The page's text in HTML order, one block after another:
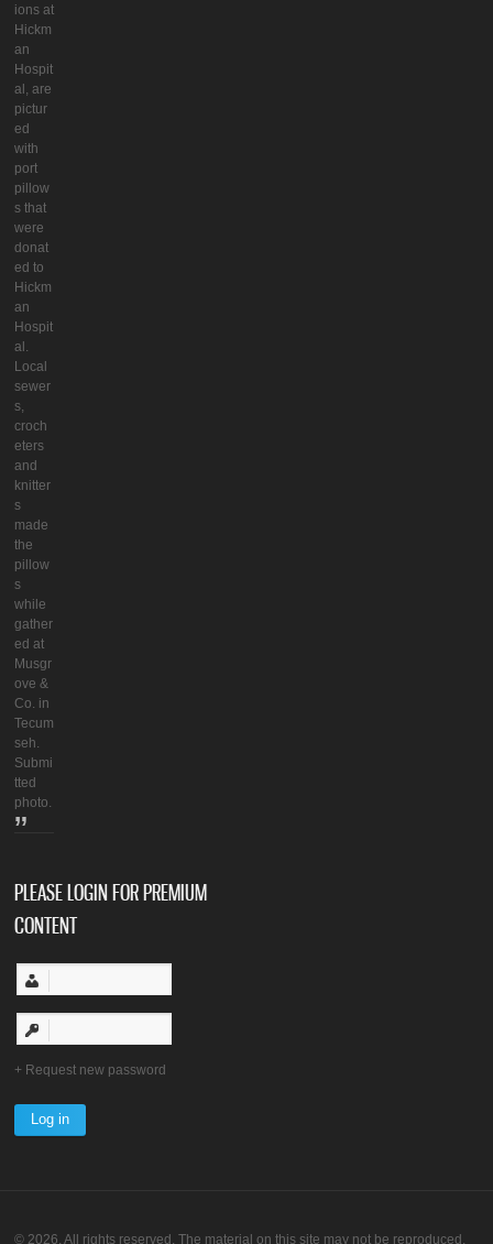
ions at
Hickm
an
Hospit
al, are
pictur
ed
with
port
pillow
s that
were
donat
ed to
Hickm
an
Hospit
al.
Local
sewer
s,
croch
eters
and
knitter
s
made
the
pillow
s
while
gather
ed at
Musgr
ove &
Co. in
Tecum
seh.
Submi
tted
photo.
PLEASE LOGIN FOR PREMIUM
CONTENT
Request new password
© 2026. All rights reserved. The material on this site may not be reproduced,